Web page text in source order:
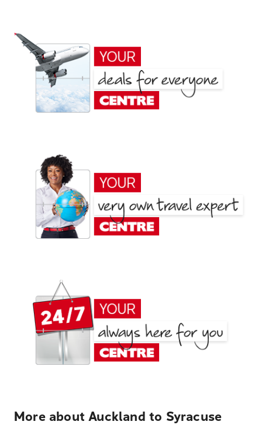
More about Auckland to Syracuse